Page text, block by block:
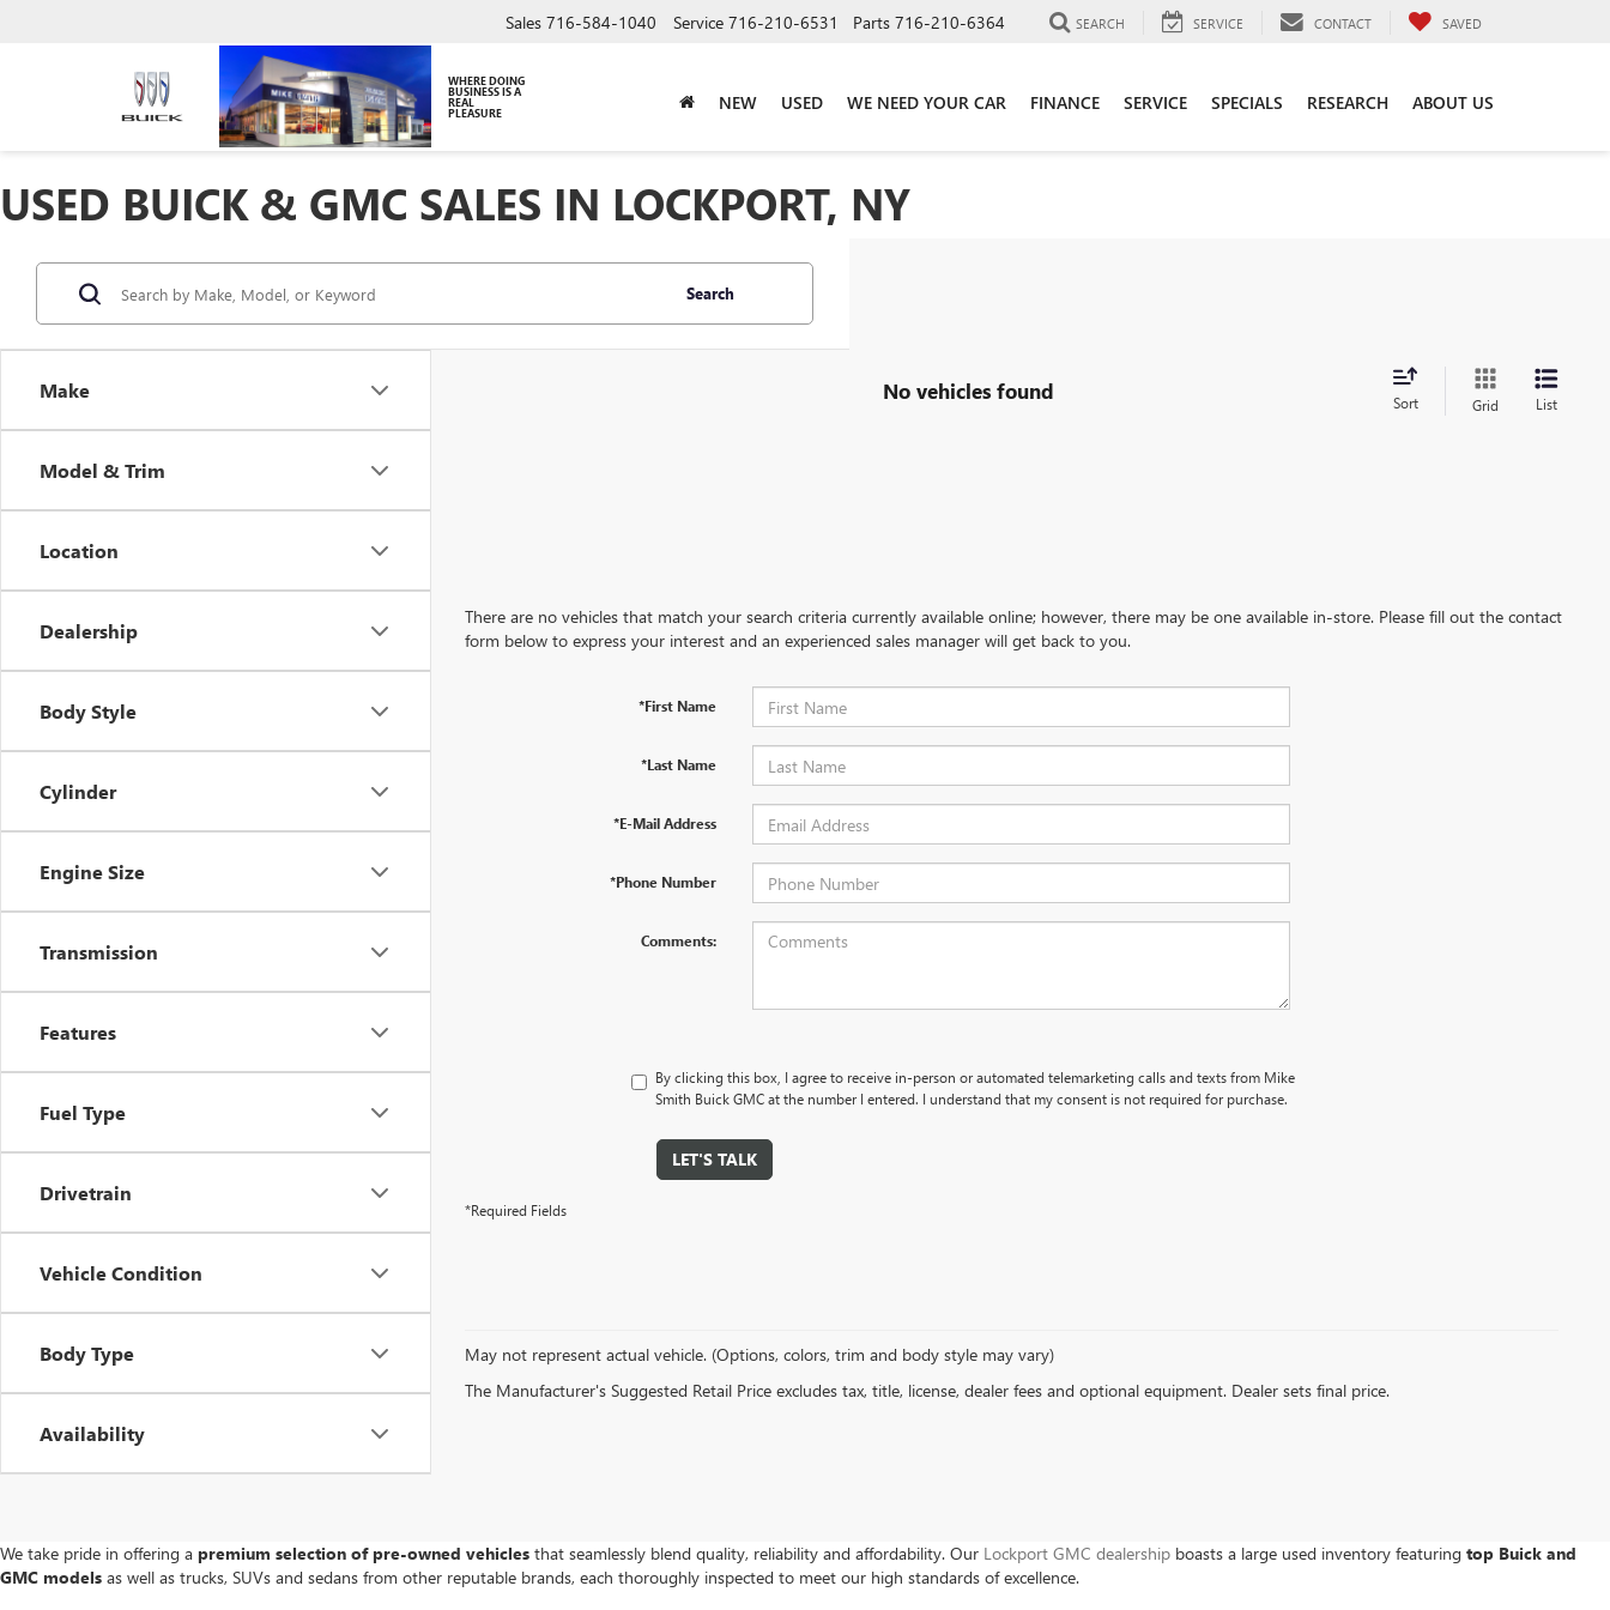
WHERE DOING
BUSINESS IS A
REAL
PLEASURE
Sales 716-584-1040 Service 716-210-6531 Parts 716-210-6364 SEARCH SERVICE CONTACT SAVED
NEW USED WE NEED YOUR CAR FINANCE SERVICE SPECIALS RESEARCH ABOUT US
USED BUICK & GMC SALES IN LOCKPORT, NY
Make
Model & Trim
Location
Dealership
Body Style
Cylinder
Engine Size
Transmission
Features
Fuel Type
Drivetrain
Vehicle Condition
Body Type
Availability
Search
No vehicles found Sort Grid List
There are no vehicles that match your search criteria currently available online; however, there may be one available in-store. Please fill out the contact
form below to express your interest and an experienced sales manager will get back to you.
*First Name
*Last Name
*E-Mail Address
*Phone Number
Comments:
By clicking this box, I agree to receive in-person or automated telemarketing calls and texts from Mike
Smith Buick GMC at the number I entered. I understand that my consent is not required for purchase.
LET'S TALK
*Required Fields
May not represent actual vehicle. (Options, colors, trim and body style may vary)
The Manufacturer's Suggested Retail Price excludes tax, title, license, dealer fees and optional equipment. Dealer sets final price.
We take pride in offering a premium selection of pre-owned vehicles that seamlessly blend quality, reliability and affordability. Our Lockport GMC dealership boasts a large used inventory featuring top Buick and
GMC models as well as trucks, SUVs and sedans from other reputable brands, each thoroughly inspected to meet our high standards of excellence.